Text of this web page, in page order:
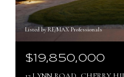
Listed by RE/MAX Professionals
$19,850,000